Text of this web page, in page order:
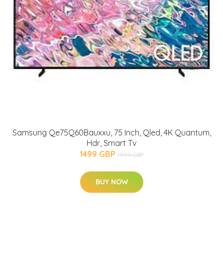
Samsung Qe75Q60Bauxxu, 75 Inch, Qled, 4K Quantum,
Hdr, Smart Tv
1499 GBP 1999 GBP
BUY NOW